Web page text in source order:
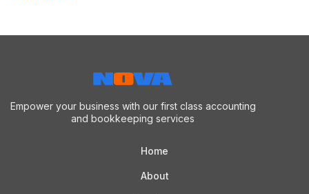
Empower your business with our first class accounting
and bookkeeping services
Home
About